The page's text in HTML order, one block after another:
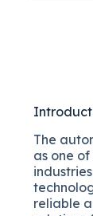
The
as one
reliable